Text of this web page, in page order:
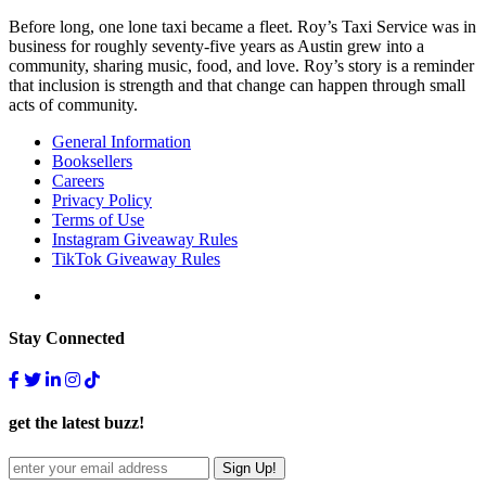
Before long, one lone taxi became a fleet. Roy’s Taxi Service was in
business for roughly seventy-five years as Austin grew into a
community, sharing music, food, and love. Roy’s story is a reminder
that inclusion is strength and that change can happen through small
acts of community.
General Information
Booksellers
Careers
Privacy Policy
Terms of Use
Instagram Giveaway Rules
TikTok Giveaway Rules
Stay Connected
get the latest buzz!